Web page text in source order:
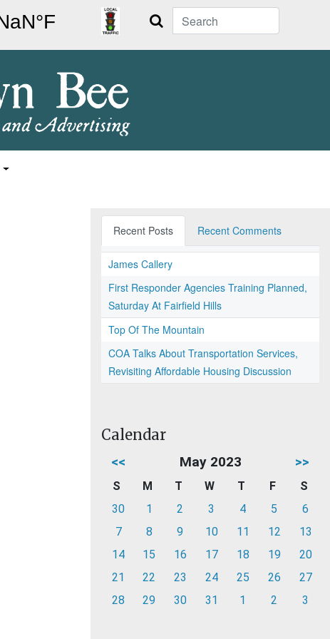
Search
Recent Posts Recent Comments
James Callery
First Responder Agencies Training Planned,
Saturday At Fairfield Hills
Top Of The Mountain
COA Talks About Transportation Services,
Revisiting Affordable Housing Discussion
Calendar
<< May 2023 >>
S M T W T F
S
30
1 2 3 4 5
6
7
8 9 10 11 12
13
14
15 16 17 18 19
20
21
22 23 24 25 26
27
28
29 30 31 1 2 3